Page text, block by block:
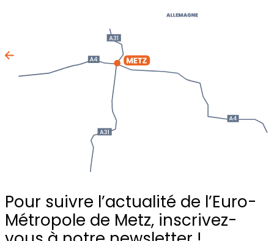
Pour suivre l’actualité de l’Euro-
Métropole de Metz, inscrivez-